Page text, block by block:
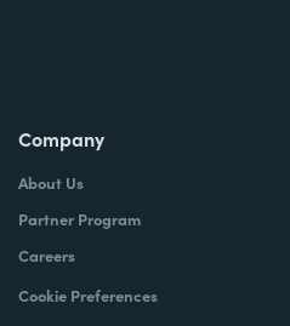
Company
About Us
Partner Program
Careers
Cookie Preferences